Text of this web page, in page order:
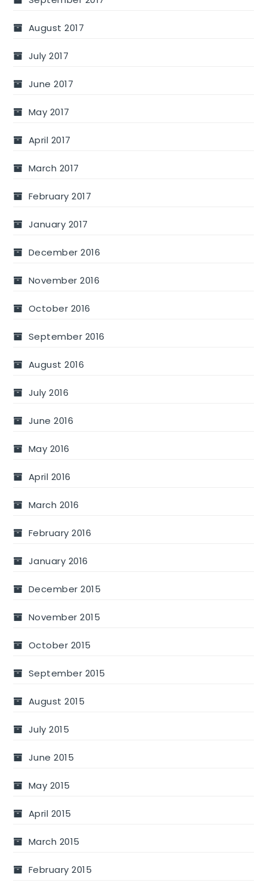
August 2017
July 2017
June 2017
May 2017
April 2017
March 2017
February 2017
January 2017
December 2016
November 2016
October 2016
September 2016
August 2016
July 2016
June 2016
May 2016
April 2016
March 2016
February 2016
January 2016
December 2015
November 2015
October 2015
September 2015
August 2015
July 2015
June 2015
May 2015
April 2015
March 2015
February 2015